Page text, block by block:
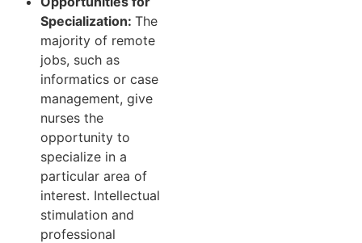
Specialization: The
majority of remote
jobs, such as
informatics or case
management, give
nurses the
opportunity to
specialize in a
particular area of
interest. Intellectual
stimulation and
professional